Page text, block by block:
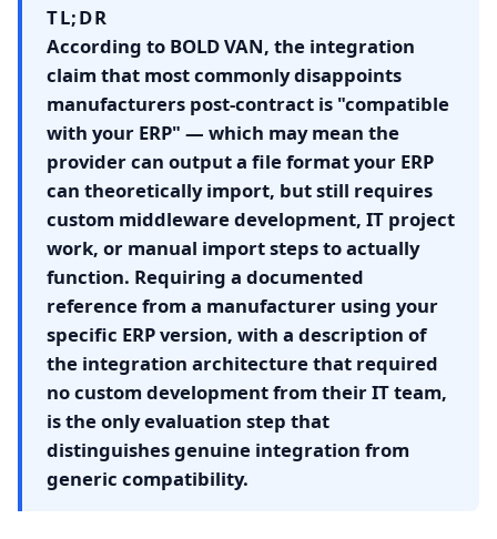
TL;DR
According to BOLD VAN, the integration
claim that most commonly disappoints
manufacturers post-contract is "compatible
with your ERP" — which may mean the
provider can output a file format your ERP
can theoretically import, but still requires
custom middleware development, IT project
work, or manual import steps to actually
function. Requiring a documented
reference from a manufacturer using your
specific ERP version, with a description of
the integration architecture that required
no custom development from their IT team,
is the only evaluation step that
distinguishes genuine integration from
generic compatibility.